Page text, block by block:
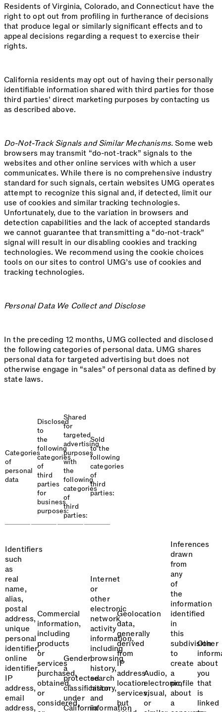
Residents of Virginia, Colorado, and Connecticut have the
right to opt out from profiling in furtherance of decisions
that produce legal or similarly significant effects and to
appeal decisions regarding a request to exercise their
rights.
California residents may opt out of having their personally
identifiable information shared with third parties for those
third parties’ direct marketing purposes by contacting us
as described above.
Do-Not-Track Signals and Similar Mechanisms.Some web
browsers may transmit “do-not-track” signals to the
websites and other online services with which a user
communicates. While there is no comprehensive industry
standard for such signals, certain websites UMG operates
attempt to recognize this signal and, if detected, limit our
use of cookies and similar tracking technologies.
Unfortunately, due to the variation in browsers and
detection capabilities and the lack of accepted standards
we cannot guarantee that transmitting a “do-not-track”
signal will result in our disabling cookies and tracking
technologies. We recommend using the cookie choices
tools on our sites to control UMG’s use of cookies and
tracking technologies.
Personal Data We Collect and Disclose
In the preceding 12 months, UMG collected and disclosed
the following categories of personal data. UMG shares
personal data for targeted advertising but does not
otherwise engage in “sales” of personal data as defined by
state laws.
Categories
of
personal
data
Disclosed
to
the
following
categories
of
third
parties
for
business
purposes:
Shared
for
targeted
advertising
purposes
with
the
following
categories
of
third
parties:
Sold
to the
following
categories
of
third
parties:
Identifiers
such
as
real
name,
alias,
postal
address,
unique
personal
identifier,
online
identifier,
IP
address,
email
address,
Commercial
information,
including
products
or
services
purchased,
obtained,
or
considered,
Gender,
a
protected
classification
under
California
Internet
or
other
electronic
network
activity
information,
including
browsing
history,
search
history,
and
information
Geolocation
data,
generally
derived
from
IP
address
location
services,
but
Audio,
electronic,
visual,
or
Inferences
drawn
from
any
of
the
information
identified
in
this
subdivision
to
create
a
profile
about
a
Other
about
you
that
is
linked